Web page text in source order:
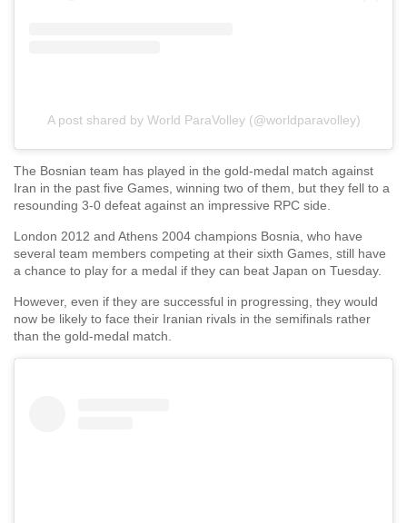
A post shared by World ParaVolley (@worldparavolley)
The Bosnian team has played in the gold-medal match against
Iran in the past five Games, winning two of them, but they fell to a
resounding 3-0 defeat against an impressive RPC side.
London 2012 and Athens 2004 champions Bosnia, who have
several team members competing at their sixth Games, still have
a chance to play for a medal if they can beat Japan on Tuesday.
However, even if they are successful in progressing, they would
now be likely to face their Iranian rivals in the semifinals rather
than the gold-medal match.